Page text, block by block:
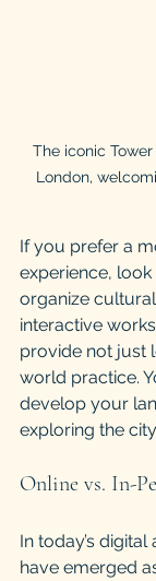
The iconic
London,
If you prefer a
experience,
organize
interactive
provide not just
world practice.
develop your
exploring the
Online vs. In-
In today’s
have emerged